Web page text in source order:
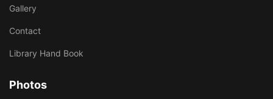
Gallery
Contact
Library Hand Book
Photos